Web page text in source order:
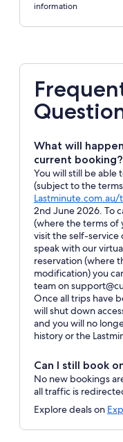
information
What will
current booking?
You will still be able
(subject to the
Lastminute.com.au/
2nd June 2026. To
(where the terms of
visit the self-
speak with our
reservation (where
modification) you
team on
Once all trips have
will shut down
and you will no
history or the
Can I still book
No new bookings
all traffic is
Explore deals on